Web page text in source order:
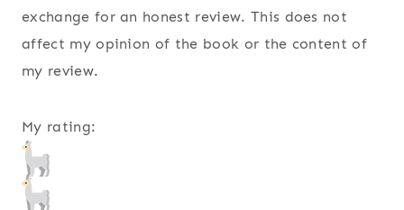
exchange for an honest review. This does not
affect my opinion of the book or the content of
my review.
My rating: